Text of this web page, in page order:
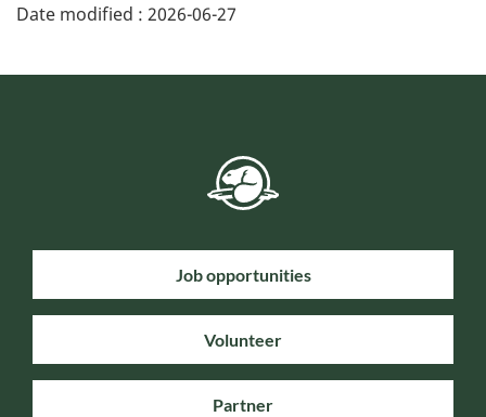
Date modified : 2026-06-27
Job opportunities
Volunteer
Partner